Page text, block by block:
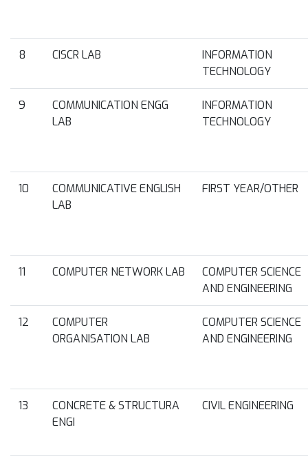
8 CISCR LAB
INFORMATION
TECHNOLOGY
9
COMMUNICATION ENGG
LAB
INFORMATION
TECHNOLOGY
10
COMMUNICATIVE ENGLISH
LAB
FIRST YEAR/OTHER
11 COMPUTER NETWORK LAB
COMPUTER SCIENCE
AND ENGINEERING
12
COMPUTER
ORGANISATION LAB
COMPUTER SCIENCE
AND ENGINEERING
13
CONCRETE & STRUCTURA
ENGI
CIVIL ENGINEERING